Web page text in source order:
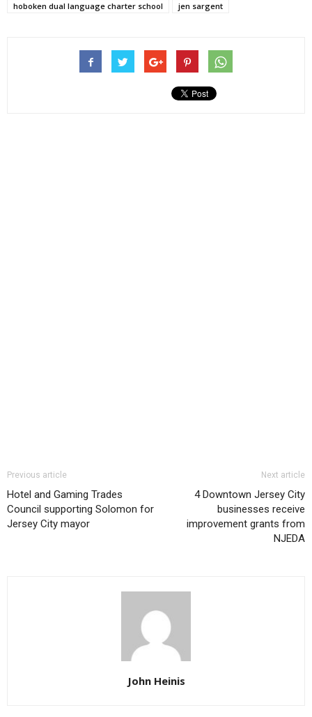
hoboken dual language charter school
jen sargent
Previous article
Hotel and Gaming Trades
Council supporting Solomon for
Jersey City mayor
Next article
4 Downtown Jersey City
businesses receive
improvement grants from
NJEDA
John Heinis